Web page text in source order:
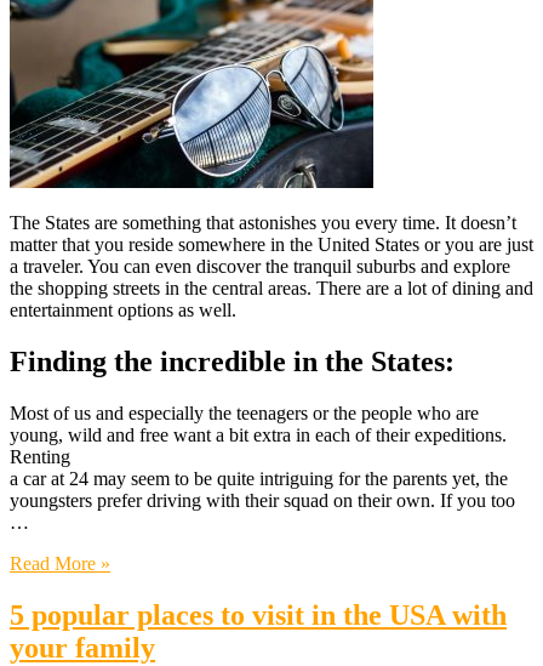
The States are something that astonishes you every time. It doesn’t
matter that you reside somewhere in the United States or you are just
a traveler. You can even discover the tranquil suburbs and explore
the shopping streets in the central areas. There are a lot of dining and
entertainment options as well.
Finding the incredible in the States:
Most of us and especially the teenagers or the people who are
young, wild and free want a bit extra in each of their expeditions.
Renting
a car at 24 may seem to be quite intriguing for the parents yet, the
youngsters prefer driving with their squad on their own. If you too
…
Read More »
5 popular places to visit in the USA with
your family